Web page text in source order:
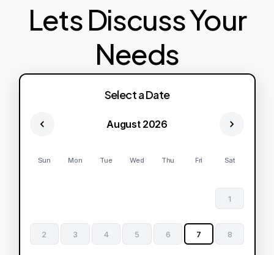
Lets Discuss Your
Needs
Select a Date
August 2026
Sun Mon Tue Wed Thu Fri Sat
1
2 3 4 5 6 7 8